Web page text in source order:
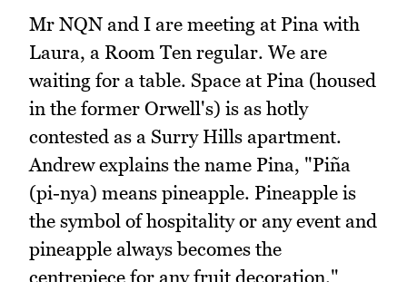
Mr NQN and I are meeting at Pina with
Laura, a Room Ten regular. We are
waiting for a table. Space at Pina (housed
in the former Orwell's) is as hotly
contested as a Surry Hills apartment.
Andrew explains the name Pina, "Piña
(pi-nya) means pineapple. Pineapple is
the symbol of hospitality or any event and
pineapple always becomes the
centrepiece for any fruit decoration."